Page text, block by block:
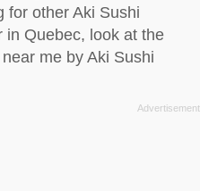
for other Aki Sushi
in Quebec, look at the
me by Aki Sushi